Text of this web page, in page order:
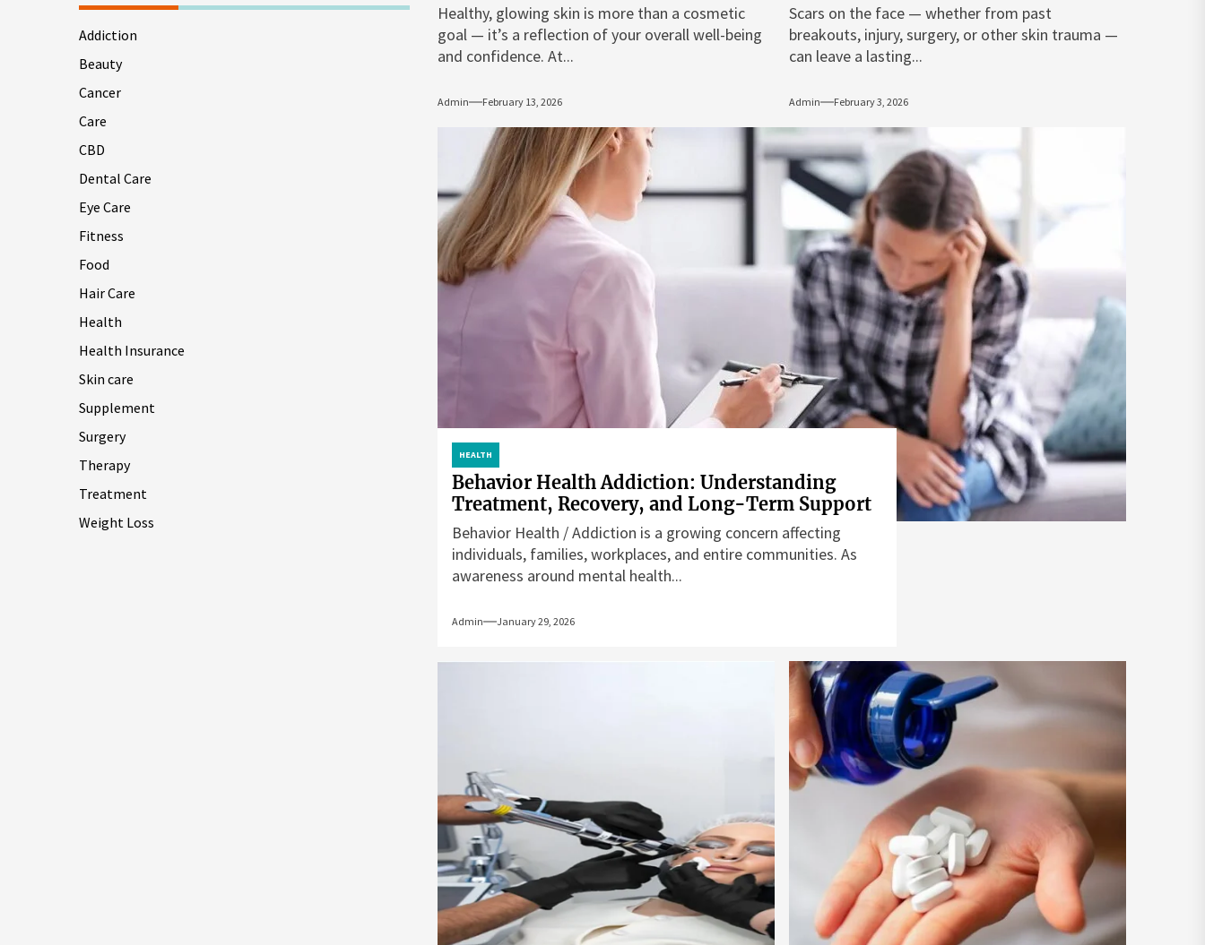
Healthy, glowing skin is more than a cosmetic
goal — it’s a reflection of your overall well-being
and confidence. At...
Admin February 13, 2026
Scars on the face — whether from past
breakouts, injury, surgery, or other skin trauma —
can leave a lasting...
Admin February 3, 2026
HEALTH
Behavior Health Addiction: Understanding
Treatment, Recovery, and Long-Term Support
Behavior Health / Addiction is a growing concern affecting
individuals, families, workplaces, and entire communities. As
awareness around mental health...
Admin January 29, 2026
Addiction
Beauty
Cancer
Care
CBD
Dental Care
Eye Care
Fitness
Food
Hair Care
Health
Health Insurance
Skin care
Supplement
Surgery
Therapy
Treatment
Weight Loss